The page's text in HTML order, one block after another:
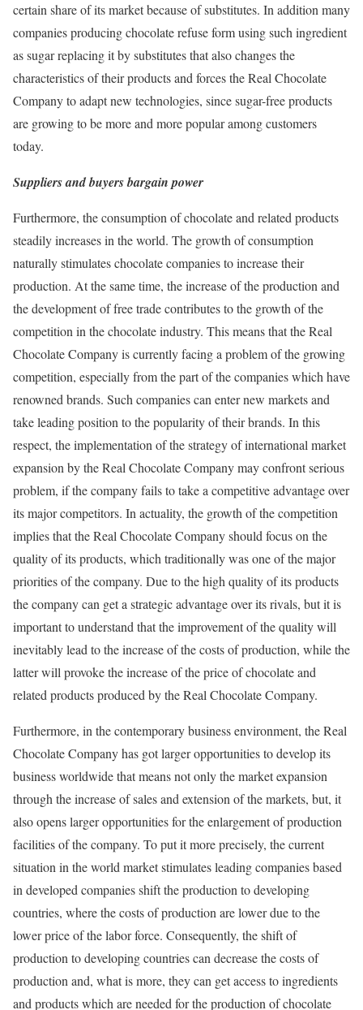
certain share of its market because of substitutes. In addition many
companies producing chocolate refuse form using such ingredient
as sugar replacing it by substitutes that also changes the
characteristics of their products and forces the Real Chocolate
Company to adapt new technologies, since sugar-free products
are growing to be more and more popular among customers
today.
Suppliers and buyers bargain power
Furthermore, the consumption of chocolate and related products
steadily increases in the world. The growth of consumption
naturally stimulates chocolate companies to increase their
production. At the same time, the increase of the production and
the development of free trade contributes to the growth of the
competition in the chocolate industry. This means that the Real
Chocolate Company is currently facing a problem of the growing
competition, especially from the part of the companies which have
renowned brands. Such companies can enter new markets and
take leading position to the popularity of their brands. In this
respect, the implementation of the strategy of international market
expansion by the Real Chocolate Company may confront serious
problem, if the company fails to take a competitive advantage over
its major competitors. In actuality, the growth of the competition
implies that the Real Chocolate Company should focus on the
quality of its products, which traditionally was one of the major
priorities of the company. Due to the high quality of its products
the company can get a strategic advantage over its rivals, but it is
important to understand that the improvement of the quality will
inevitably lead to the increase of the costs of production, while the
latter will provoke the increase of the price of chocolate and
related products produced by the Real Chocolate Company.
Furthermore, in the contemporary business environment, the Real
Chocolate Company has got larger opportunities to develop its
business worldwide that means not only the market expansion
through the increase of sales and extension of the markets, but, it
also opens larger opportunities for the enlargement of production
facilities of the company. To put it more precisely, the current
situation in the world market stimulates leading companies based
in developed companies shift the production to developing
countries, where the costs of production are lower due to the
lower price of the labor force. Consequently, the shift of
production to developing countries can decrease the costs of
production and, what is more, they can get access to ingredients
and products which are needed for the production of chocolate